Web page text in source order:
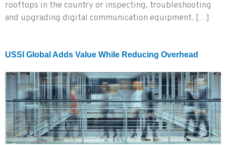
rooftops in the country or inspecting, troubleshooting
and upgrading digital communication equipment. […]
USSI Global Adds Value While Reducing Overhead